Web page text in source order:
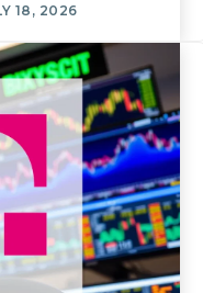
18, 2026